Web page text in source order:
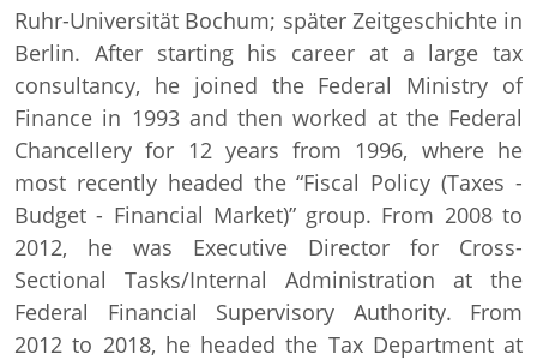
Ruhr-Universität Bochum; später Zeitgeschichte in
Berlin. After starting his career at a large tax
consultancy, he joined the Federal Ministry of
Finance in 1993 and then worked at the Federal
Chancellery for 12 years from 1996, where he
most recently headed the “Fiscal Policy (Taxes -
Budget - Financial Market)” group. From 2008 to
2012, he was Executive Director for Cross-
Sectional Tasks/Internal Administration at the
Federal Financial Supervisory Authority. From
2012 to 2018, he headed the Tax Department at